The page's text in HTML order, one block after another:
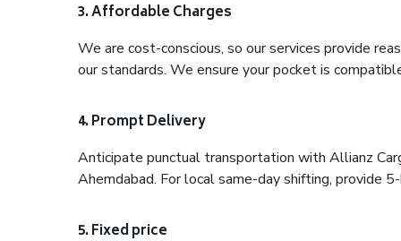
3. Affordable Charges
We are cost-conscious, so our services provide
our standards. We ensure your pocket is
4. Prompt Delivery
Anticipate punctual transportation with Allianz
Ahemdabad. For local same-day shifting, provide
5. Fixed price